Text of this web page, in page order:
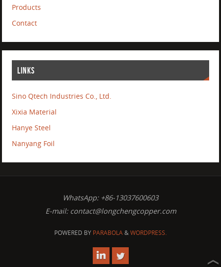
Products
Contact
LINKS
Sino Qtech Industries Co., Ltd.
Xixia Material
Hanye Steel
Nanyang Foil
WhatsApp: +86-13037600603
E-mail: contact@longchengcopper.com
POWERED BY PARABOLA&WORDPRESS.